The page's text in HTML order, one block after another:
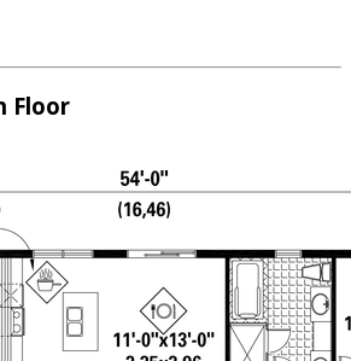
Floor